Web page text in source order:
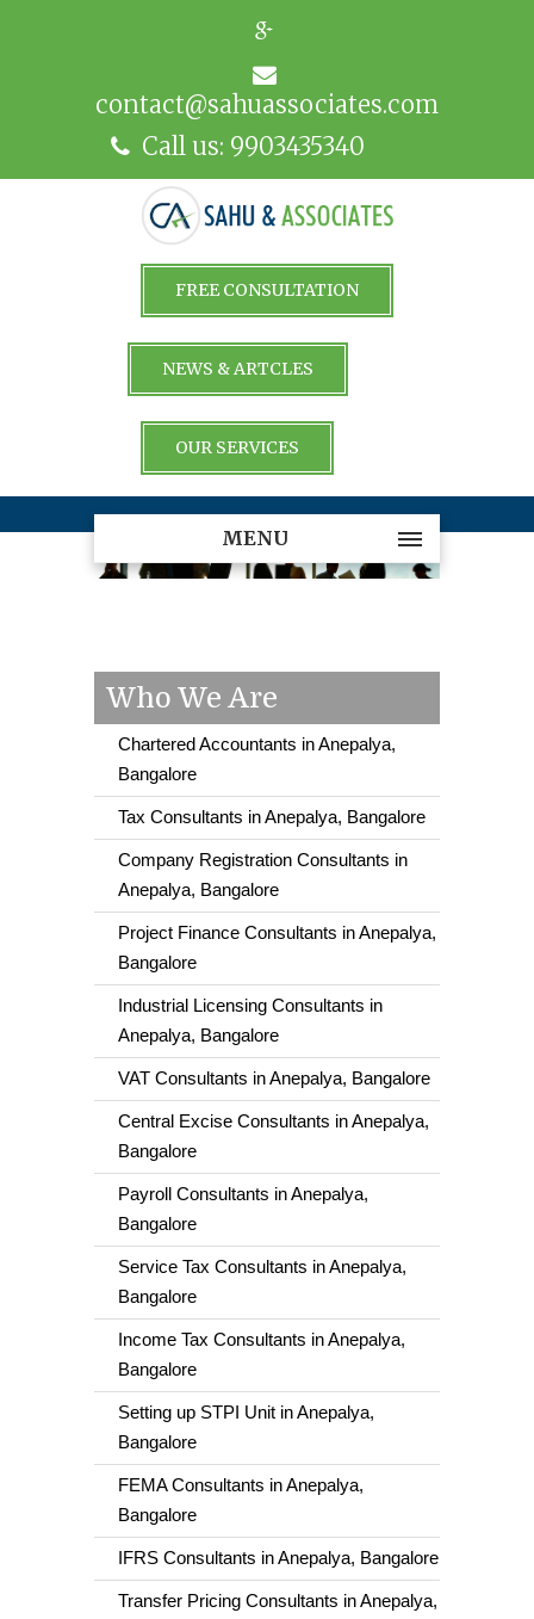
contact@sahuassociates.com
Call us: 9903435340
FREE CONSULTATION
NEWS & ARTCLES
OUR SERVICES
MENU
Who We Are
Chartered Accountants in Anepalya,
Bangalore
Tax Consultants in Anepalya, Bangalore
Company Registration Consultants in
Anepalya, Bangalore
Project Finance Consultants in Anepalya,
Bangalore
Industrial Licensing Consultants in
Anepalya, Bangalore
VAT Consultants in Anepalya, Bangalore
Central Excise Consultants in Anepalya,
Bangalore
Payroll Consultants in Anepalya,
Bangalore
Service Tax Consultants in Anepalya,
Bangalore
Income Tax Consultants in Anepalya,
Bangalore
Setting up STPI Unit in Anepalya,
Bangalore
FEMA Consultants in Anepalya,
Bangalore
IFRS Consultants in Anepalya, Bangalore
Transfer Pricing Consultants in Anepalya,